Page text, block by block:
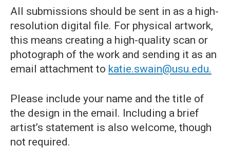
All submissions should be sent in as a high-
resolution digital file. For physical artwork,
this means creating a high-quality scan or
photograph of the work and sending it as an
email attachment to katie.swain@usu.edu.
Please include your name and the title of
the design in the email. Including a brief
artist’s statement is also welcome, though
not required.